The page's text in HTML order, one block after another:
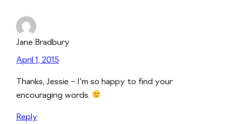
Jane Bradbury
April 1, 2015
Thanks, Jessie – I’m so happy to find your
encouraging words.
Reply